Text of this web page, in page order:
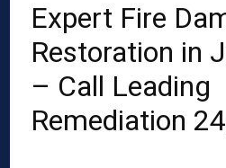
Expert Fire
Restoration in
– Call Leading
Remediation